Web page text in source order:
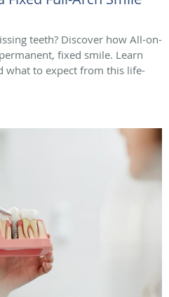
teeth? Discover how All-on-
fixed smile. Learn
what to expect from this life-